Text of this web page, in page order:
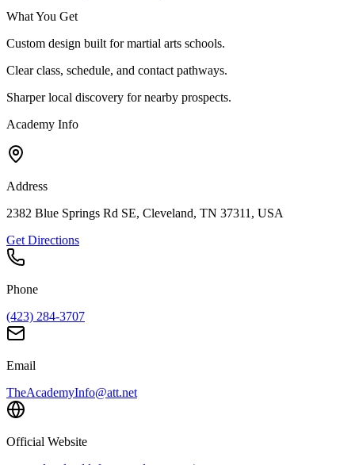
What You Get
Custom design built for martial arts schools.
Clear class, schedule, and contact pathways.
Sharper local discovery for nearby prospects.
Academy Info
Address
2382 Blue Springs Rd SE, Cleveland, TN 37311, USA
Get Directions
Phone
(423) 284-3707
Email
TheAcademyInfo@att.net
Official Website